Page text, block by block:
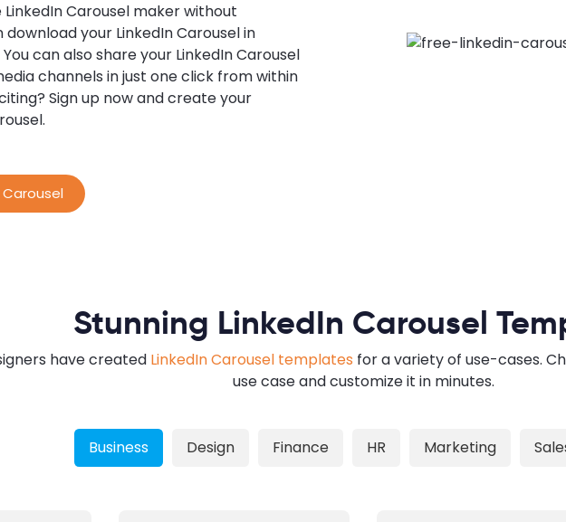
LinkedIn Carousel maker without
your LinkedIn Carousel in
can also share your LinkedIn Carousel
channels in just one click from within
Sign up now and create your
Stunning LinkedIn Carousel
have created LinkedIn Carousel templates for a variety of use-cases.
use case and customize it in minutes.
Business Design Finance HR Marketing